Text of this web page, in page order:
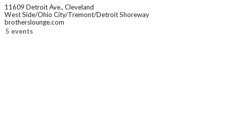
11609 Detroit Ave., Cleveland
West Side/Ohio City/Tremont/Detroit Shoreway
brotherslounge.com
5 events